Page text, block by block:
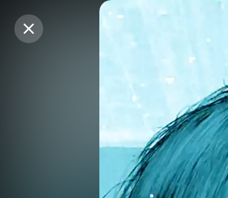
Purchase Coins
Purchase Coins